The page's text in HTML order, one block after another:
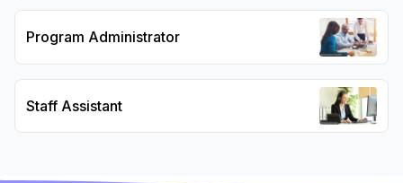
Program Administrator
Staff Assistant